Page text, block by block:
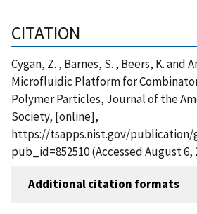
CITATION
Cygan, Z. , Barnes, S. , Beers, K. and
Microfluidic Platform for
Polymer Particles, Journal of the
Society, [online],
https://tsapps.nist.gov/publication/
pub_id=852510 (Accessed August 6,
Additional citation formats